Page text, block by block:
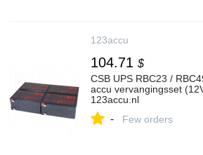
123accu
104.71 $
CSB UPS RBC23 /
accu vervangingsset
123accu.nl
- Few orders